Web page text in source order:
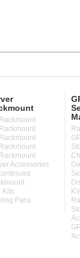
Accessories
Kits
Fans